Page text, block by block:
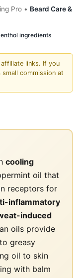
Pro • Beard Care &
ingredients
links. If you
commission at
cooling
oil that
receptors for
inflammatory
induced
oils provide
greasy
oil to skin
with balm